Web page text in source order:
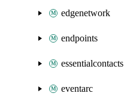
edgenetwork
endpoints
essentialcontacts
eventarc